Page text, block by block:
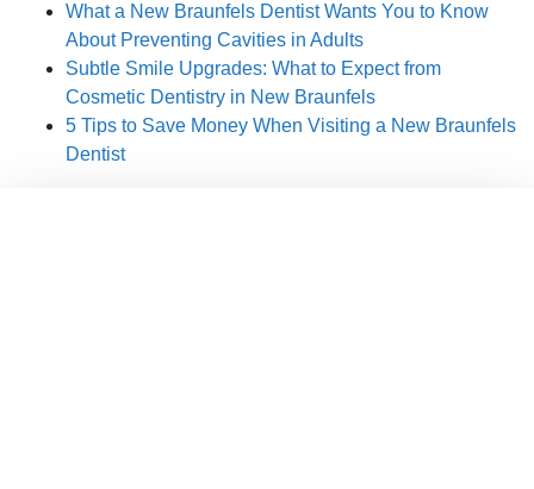
What a New Braunfels Dentist Wants You to Know
About Preventing Cavities in Adults
Subtle Smile Upgrades: What to Expect from
Cosmetic Dentistry in New Braunfels
5 Tips to Save Money When Visiting a New Braunfels
Dentist